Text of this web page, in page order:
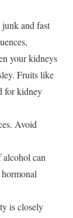
and fast
your kidneys
Fruits like
for kidney
Avoid
alcohol can
is closely